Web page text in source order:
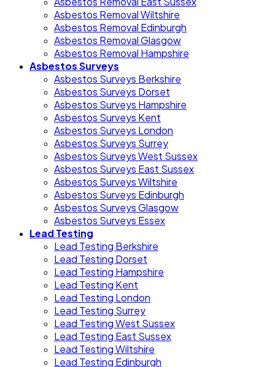
Asbestos Removal Wiltshire
Asbestos Removal Edinburgh
Asbestos Removal Glasgow
Asbestos Removal Hampshire
Asbestos Surveys
Asbestos Surveys Berkshire
Asbestos Surveys Dorset
Asbestos Surveys Hampshire
Asbestos Surveys Kent
Asbestos Surveys London
Asbestos Surveys Surrey
Asbestos Surveys West Sussex
Asbestos Surveys East Sussex
Asbestos Surveys Wiltshire
Asbestos Surveys Edinburgh
Asbestos Surveys Glasgow
Asbestos Surveys Essex
Lead Testing
Lead Testing Berkshire
Lead Testing Dorset
Lead Testing Hampshire
Lead Testing Kent
Lead Testing London
Lead Testing Surrey
Lead Testing West Sussex
Lead Testing East Sussex
Lead Testing Wiltshire
Lead Testing Edinburgh